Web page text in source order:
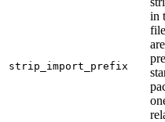
strip_import_prefix
in